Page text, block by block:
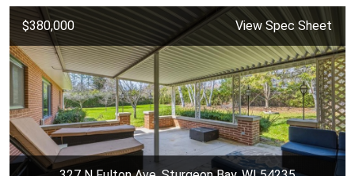
$380,000 View Spec Sheet